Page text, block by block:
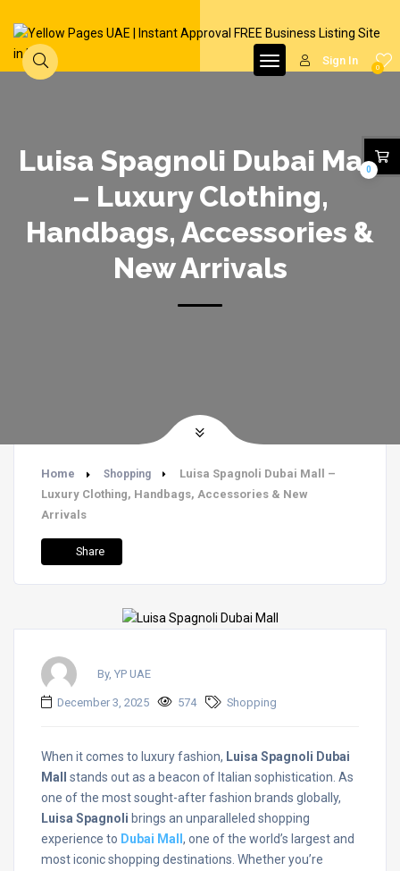
0
Sign In
Luisa Spagnoli Dubai Mall
– Luxury Clothing,
Handbags, Accessories &
New Arrivals
Home Shopping
Luisa Spagnoli Dubai Mall –
Luxury Clothing, Handbags, Accessories & New
Arrivals
Share
By, YP UAE
December 3, 2025 574 Shopping
When it comes to luxury fashion, Luisa Spagnoli Dubai
Mall
stands out as a beacon of Italian sophistication. As
one of the most sought-after fashion brands globally,
Luisa Spagnoli brings an unparalleled shopping
experience to Dubai Mall , one of the world’s largest and
most iconic shopping destinations. Whether you’re
0